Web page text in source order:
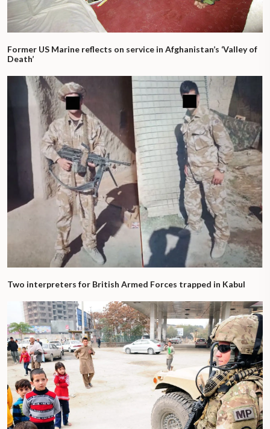
Former US Marine reflects on service in Afghanistan’s ‘Valley of
Death’
Two interpreters for British Armed Forces trapped in Kabul